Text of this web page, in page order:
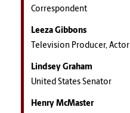
Correspondent
Leeza Gibbons
Television Producer, Actor
Lindsey Graham
United States Senator
Henry McMaster